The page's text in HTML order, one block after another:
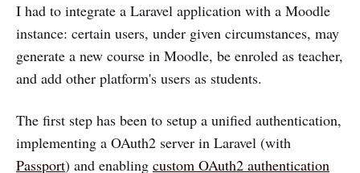
I had to integrate a Laravel application with a Moodle
instance: certain users, under given circumstances, may
generate a new course in Moodle, be enroled as teacher,
and add other platform's users as students.
The first step has been to setup a unified authentication,
implementing a OAuth2 server in Laravel (with
Passport) and enabling custom OAuth2 authentication